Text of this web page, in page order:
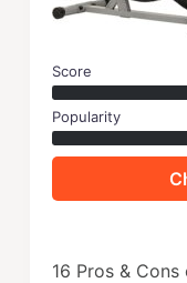
Score
Popularity
16 Pros & Cons